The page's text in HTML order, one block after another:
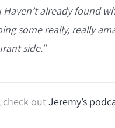
Haven’t already found
some really, really
side.”
check outJeremy’s